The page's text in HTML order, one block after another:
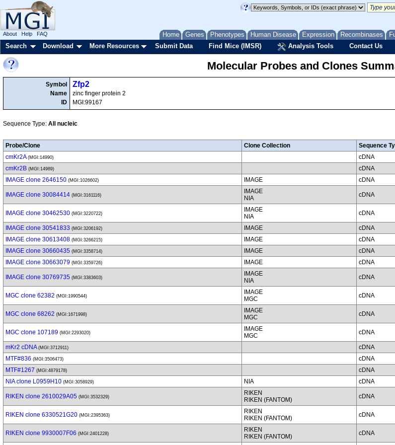
Home Genes Phenotypes Human Disease Expression Recombinases
About Help FAQ
Search Download More Resources Submit Data Find Mice (IMSR) Analysis Tools Contact Us
Molecular Probes and Clones
Symbol
Name
ID
Zfp2
zinc finger protein 2
MGI:99167
Sequence Type: All nucleic
Probe/Clone Clone Collection Sequence
cmKr2A (MGI:14990) cDNA
cmKr2B (MGI:14989) cDNA
IMAGE clone 2646150 (MGI:1026602) IMAGE cDNA
IMAGE clone 30084414 (MGI:3161116)
IMAGE
NIA
cDNA
IMAGE clone 30462530 (MGI:3220722)
IMAGE
NIA
cDNA
IMAGE clone 30541833 (MGI:3206192) IMAGE cDNA
IMAGE clone 30613408 (MGI:3266215) IMAGE cDNA
IMAGE clone 30660435 (MGI:3358714) IMAGE cDNA
IMAGE clone 30663079 (MGI:3359726) IMAGE cDNA
IMAGE clone 30769735 (MGI:3383603)
IMAGE
NIA
cDNA
MGC clone 62382 (MGI:1990544)
IMAGE
MGC
cDNA
MGC clone 68262 (MGI:1671998)
IMAGE
MGC
cDNA
MGC clone 107189 (MGI:2293020)
IMAGE
MGC
cDNA
mKr2 cDNA (MGI:3712911) cDNA
MTF#836 (MGI:3506473) cDNA
MTF#1267 (MGI:4879178) cDNA
NIA clone L0959H10 (MGI:3058929) NIA cDNA
RIKEN clone 2610029A05 (MGI:3532329)
RIKEN
RIKEN (FANTOM)
cDNA
RIKEN clone 6330521G20 (MGI:2395363)
RIKEN
RIKEN (FANTOM)
cDNA
RIKEN clone 9930007F06 (MGI:2401228)
RIKEN
RIKEN (FANTOM)
cDNA